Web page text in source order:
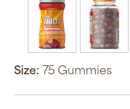
Size: 75 Gummies